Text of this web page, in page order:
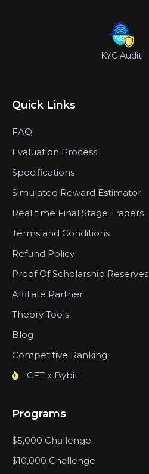
KYC Audit
Quick Links
FAQ
Evaluation Process
Specifications
Simulated Reward Estimator
Real time Final Stage Traders
Terms and Conditions
Refund Policy
Proof Of Scholarship Reserves
Affiliate Partner
Theory Tools
Blog
Competitive Ranking
CFT x Bybit
Programs
$5,000 Challenge
$10,000 Challenge